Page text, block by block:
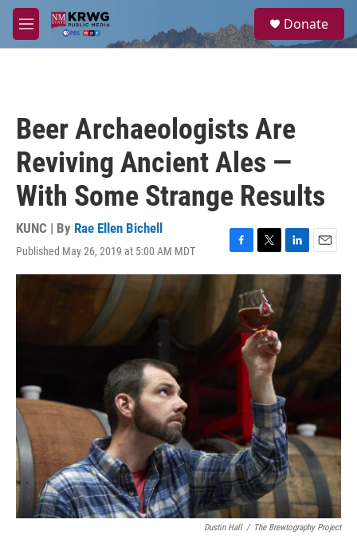
Skip to main content
M
e
a
Donate
Beer Archaeologists Are
Reviving Ancient Ales —
With Some Strange Results
KUNC | By Rae Ellen Bichell
Published May 26, 2019 at 5:00 AM MDT
F
a
c
e
k
T
w
i
t
t
e
r
L
i
n
k
n
E
m
a
Dustin Hall / The Brewtography Project